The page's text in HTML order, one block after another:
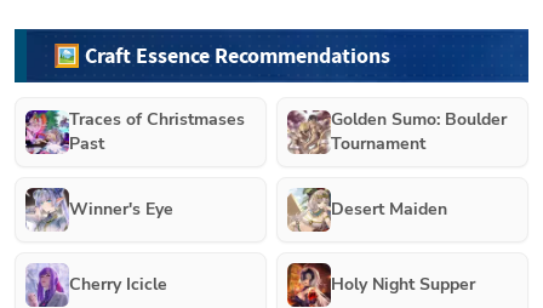
🖼️ Craft Essence Recommendations
Traces of Christmases
Past
Golden Sumo: Boulder
Tournament
Winner's Eye Desert Maiden
Cherry Icicle Holy Night Supper